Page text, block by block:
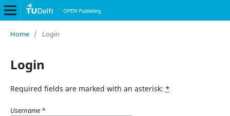
Home / Login
Login
Required fields are marked with an asterisk: *
Username *